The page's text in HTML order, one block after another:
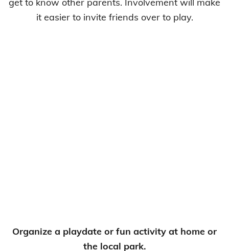
get to know other parents. Involvement will make
it easier to invite friends over to play.
Organize a playdate or fun activity at home or
the local park.